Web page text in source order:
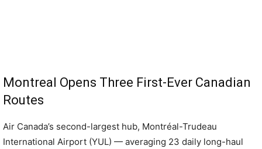
Montreal Opens Three First-Ever Canadian
Routes
Air Canada’s second-largest hub, Montréal-Trudeau
International Airport (YUL) — averaging 23 daily long-haul